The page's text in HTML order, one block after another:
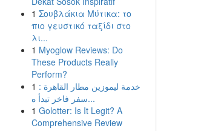
1 Σουβλάκια Μύτικα: το
πιο γευστικό ταξίδι στο
λι...
1 Myoglow Reviews: Do
These Products Really
Perform?
1 خدمة ليموزين مطار القاهرة :
سفر فاخر تبدأ ه...
1 Golotter: Is It Legit? A
Comprehensive Review